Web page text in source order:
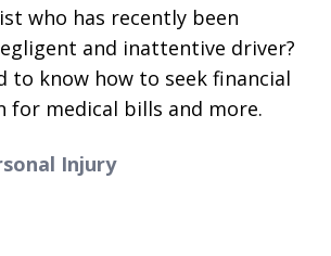
who has recently been
and inattentive driver?
to know how to seek financial
for medical bills and more.
Injury